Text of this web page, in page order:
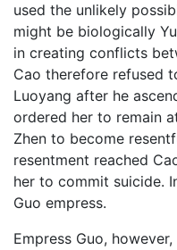
used the unlikely
might be biologically
in creating conflicts
Cao therefore refused
Luoyang after he
ordered her to remain
Zhen to become
resentment reached
her to commit suicide.
Guo empress.
Empress Guo,